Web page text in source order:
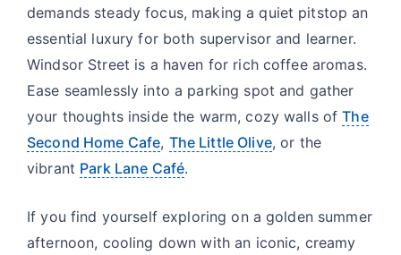
demands steady focus, making a quiet pitstop an
essential luxury for both supervisor and learner.
Windsor Street is a haven for rich coffee aromas.
Ease seamlessly into a parking spot and gather
your thoughts inside the warm, cozy walls ofThe
Second Home Cafe, The Little Olive, or the
vibrant Park Lane Café.
If you find yourself exploring on a golden summer
afternoon, cooling down with an iconic, creamy